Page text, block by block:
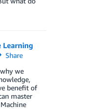
Learning
Share
we
benefit of
master